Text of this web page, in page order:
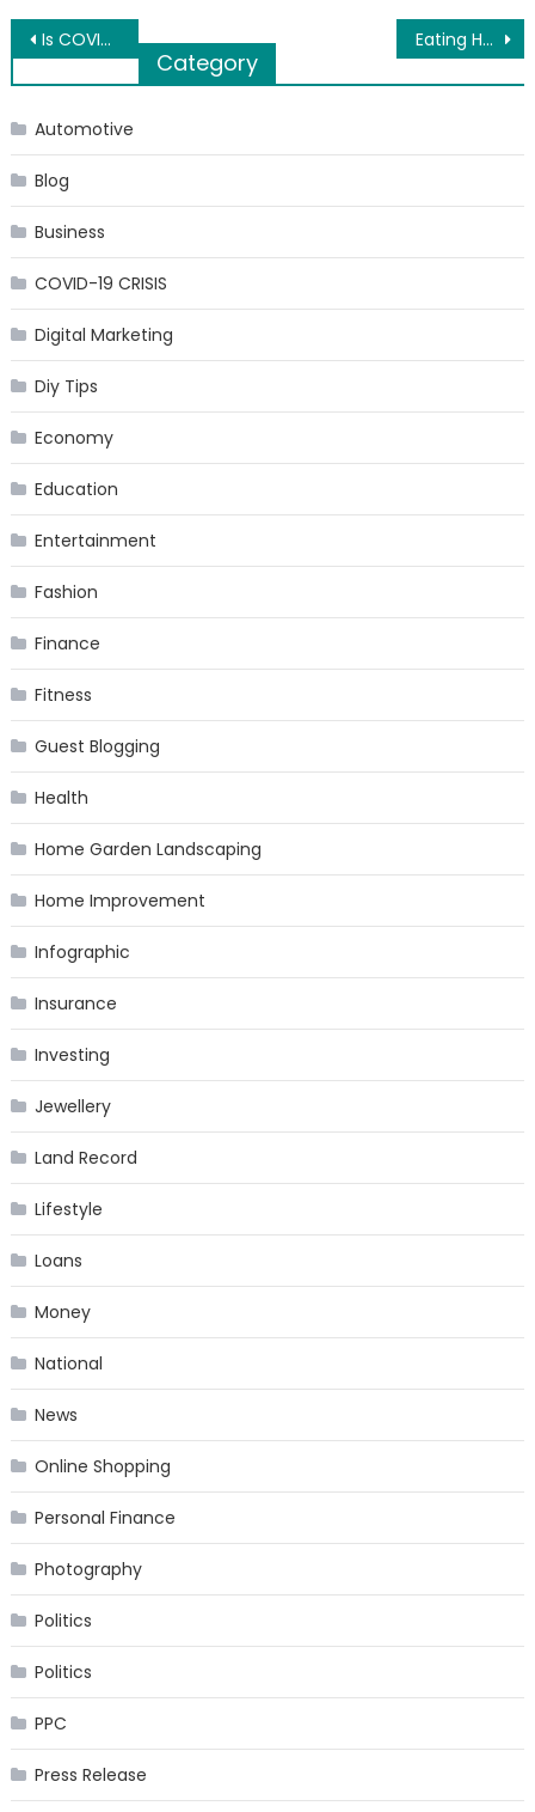
Post
navigation
Is COVID-19 Outbreak a Right Time To Launch an Online Grocery App Like Instacart? Eating Healthy Will Help You Live a Healthy Life
Category
Automotive
Blog
Business
COVID-19 CRISIS
Digital Marketing
Diy Tips
Economy
Education
Entertainment
Fashion
Finance
Fitness
Guest Blogging
Health
Home Garden Landscaping
Home Improvement
Infographic
Insurance
Investing
Jewellery
Land Record
Lifestyle
Loans
Money
National
News
Online Shopping
Personal Finance
Photography
Politics
Politics
PPC
Press Release